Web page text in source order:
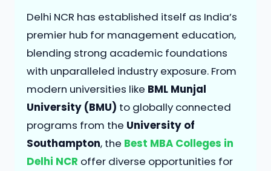
Delhi NCR has established itself as India’s
premier hub for management education,
blending strong academic foundations
with unparalleled industry exposure. From
modern universities like BML Munjal
University (BMU) to globally connected
programs from the University of
Southampton, the Best MBA Colleges in
Delhi NCR offer diverse opportunities for